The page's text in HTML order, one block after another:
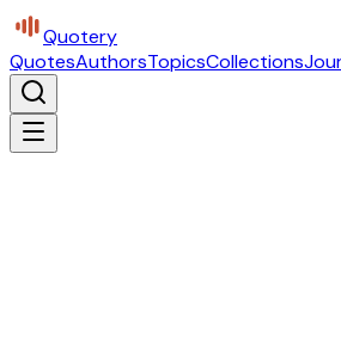
Quotery
QuotesAuthorsTopicsCollections